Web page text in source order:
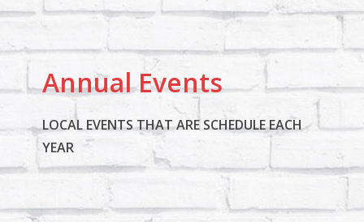
Annual Events
LOCAL EVENTS THAT ARE SCHEDULE EACH
YEAR